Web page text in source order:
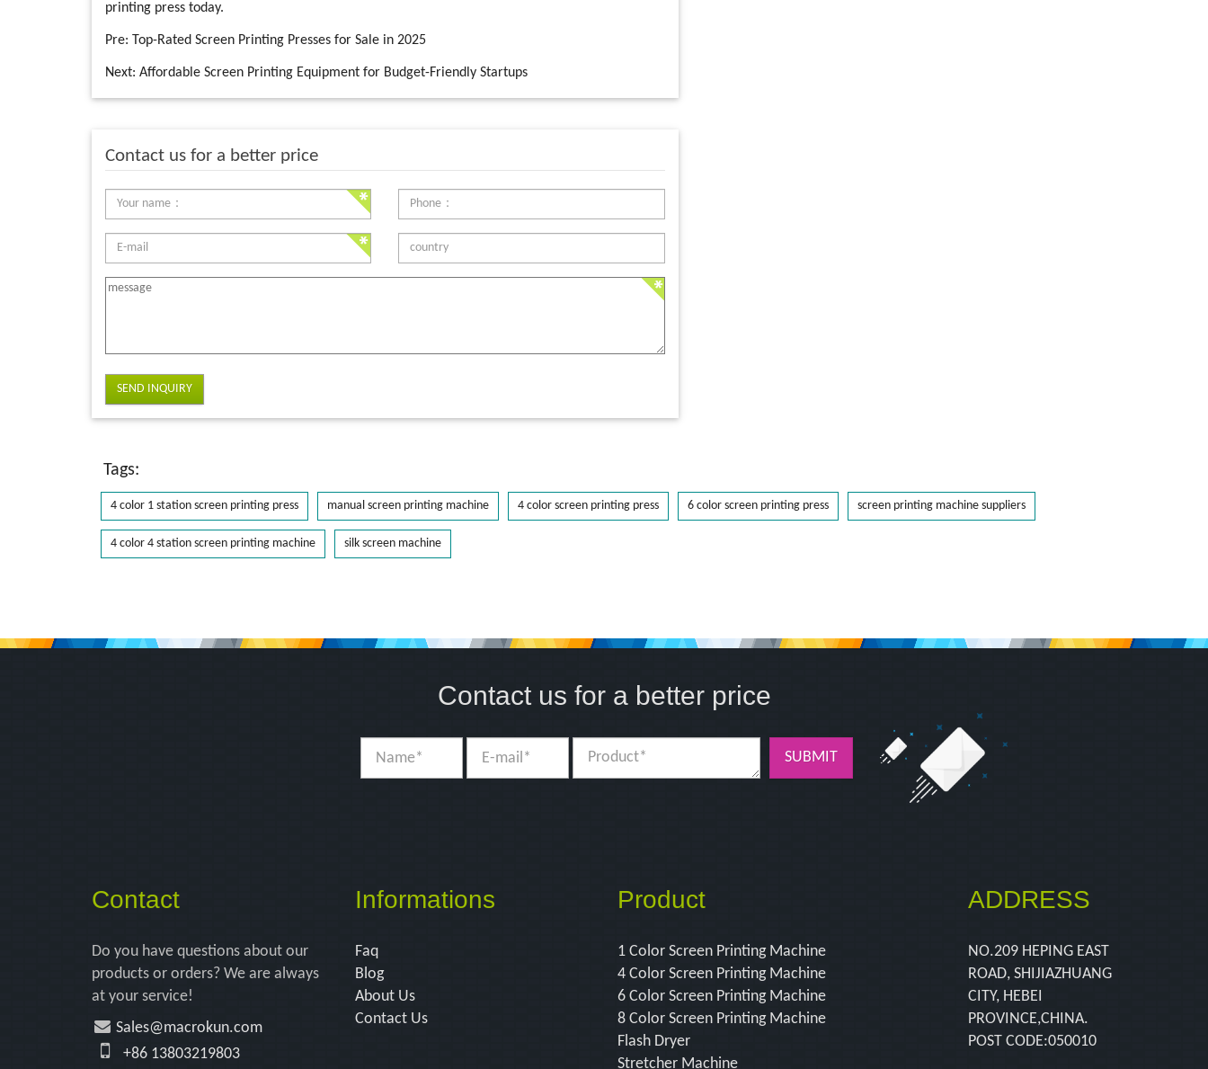
printing press today.
Pre: Top-Rated Screen Printing Presses for Sale in 2025
Next: Affordable Screen Printing Equipment for Budget-Friendly Startups
Contact us for a better price
SEND INQUIRY
Tags:
4 color 1 station screen printing press manual screen printing machine 4 color screen printing press 6 color screen printing press screen printing machine suppliers
4 color 4 station screen printing machine silk screen machine
Contact us for a better price
SUBMIT
Contact
Do you have questions about our
products or orders? We are always
at your service!
Sales@macrokun.com
+86 13803219803
Informations
Faq
Blog
About Us
Contact Us
Product
1 Color Screen Printing Machine
4 Color Screen Printing Machine
6 Color Screen Printing Machine
8 Color Screen Printing Machine
Flash Dryer
Stretcher Machine
ADDRESS
NO.209 HEPING EAST
ROAD, SHIJIAZHUANG
CITY, HEBEI
PROVINCE,CHINA.
POST CODE:050010